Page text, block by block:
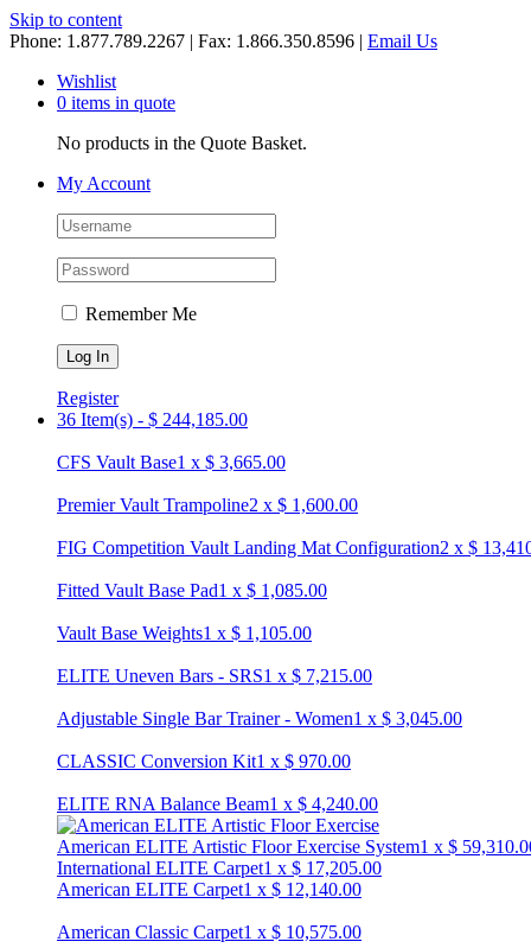
Skip to content
Phone: 1.877.789.2267 | Fax: 1.866.350.8596 | Email Us
Wishlist
0 items in quote
No products in the Quote Basket.
My Account
Remember Me
Register
36 Item(s) - $ 244,185.00
CFS Vault Base1 x $ 3,665.00
Premier Vault Trampoline2 x $ 1,600.00
FIG Competition Vault Landing Mat Configuration2 x $
Fitted Vault Base Pad1 x $ 1,085.00
Vault Base Weights1 x $ 1,105.00
ELITE Uneven Bars - SRS1 x $ 7,215.00
Adjustable Single Bar Trainer - Women1 x $ 3,045.00
CLASSIC Conversion Kit1 x $ 970.00
ELITE RNA Balance Beam1 x $ 4,240.00
American ELITE Artistic Floor Exercise System1 x $
International ELITE Carpet1 x $ 17,205.00
American ELITE Carpet1 x $ 12,140.00
American Classic Carpet1 x $ 10,575.00